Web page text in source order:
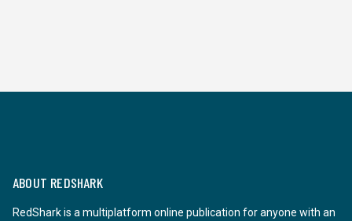
ABOUT REDSHARK
RedShark is a multiplatform online publication for anyone with an